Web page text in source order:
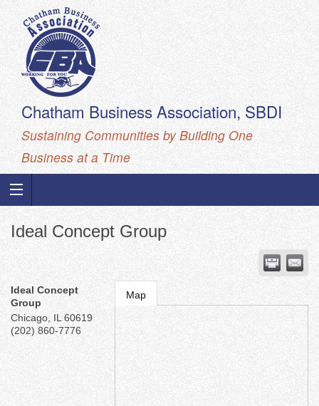
Chatham Business Association, SBDI
Sustaining Communities by Building One
Business at a Time
Ideal Concept Group
Ideal Concept
Group
Chicago IL 60619
(202) 860-7776
Map